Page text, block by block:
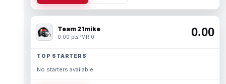
Team 21mike
0.00 ptsPMR 0 0.00
TOP STARTERS
No starters available.